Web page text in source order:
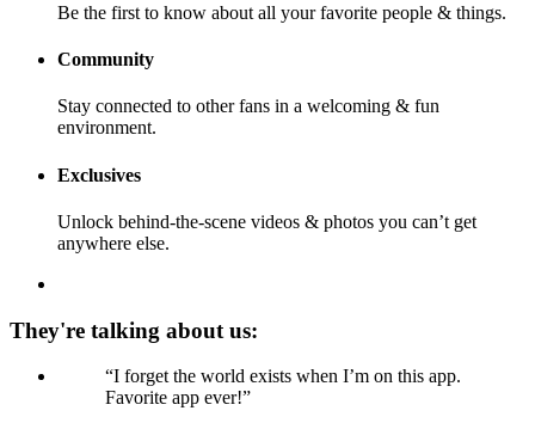
Be the first to know about all your favorite people & things.
Community
Stay connected to other fans in a welcoming & fun
environment.
Exclusives
Unlock behind-the-scene videos & photos you can’t get
anywhere else.
They're talking about us:
“I forget the world exists when I’m on this app.
Favorite app ever!”